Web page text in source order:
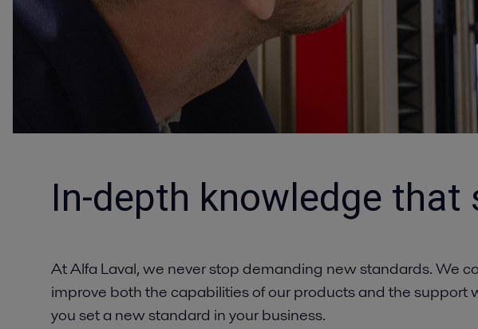
In-depth knowledge
At Alfa Laval, we never stop demanding new standards. We
improve both the capabilities of our products and the support
you set a new standard in your business.